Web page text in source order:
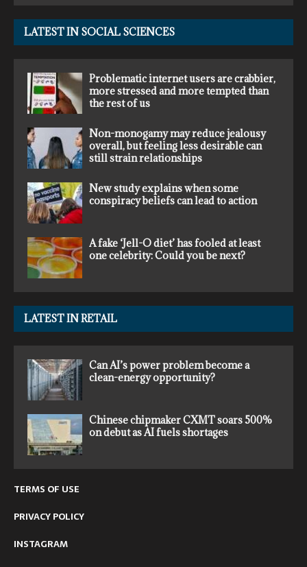
LATEST IN SOCIAL SCIENCES
Problematic internet users are crabbier,
more stressed and more tempted than
the rest of us
Non-monogamy may reduce jealousy
overall, but feeling less desirable can
still strain relationships
New study explains when some
conspiracy beliefs can lead to action
A fake ‘Jell-O diet’ has fooled at least
one celebrity: Could you be next?
LATEST IN RETAIL
Can AI’s power problem become a
clean-energy opportunity?
Chinese chipmaker CXMT soars 500%
on debut as AI fuels shortages
TERMS OF USE
PRIVACY POLICY
INSTAGRAM